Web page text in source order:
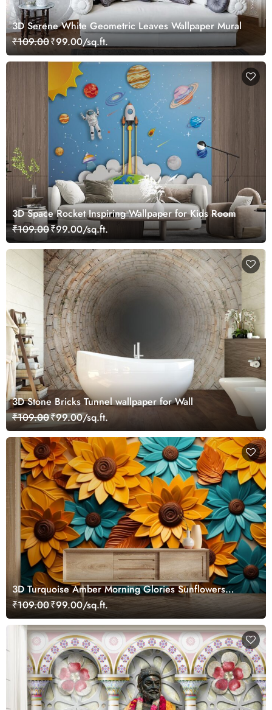
3D Serene White Geometric Leaves Wallpaper Mural
₹109.00₹99.00/sq.ft.
3D Space Rocket Inspiring Wallpaper for Kids Room
₹109.00₹99.00/sq.ft.
3D Stone Bricks Tunnel wallpaper for Wall
₹109.00₹99.00/sq.ft.
3D Turquoise Amber Morning Glories Sunflowers
Wallpaper Mural
₹109.00₹99.00/sq.ft.